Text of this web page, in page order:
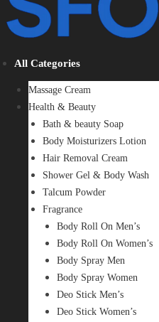
All Categories
Massage Cream
Health & Beauty
Bath & beauty Soap
Body Moisturizers Lotion
Hair Removal Cream
Shower Gel & Body Wash
Talcum Powder
Fragrance
Body Roll On Men’s
Body Roll On Women’s
Body Spray Men
Body Spray Women
Deo Stick Men’s
Deo Stick Women’s